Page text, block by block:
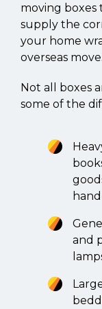
moving boxes
supply the
your home
overseas move.
Not all boxes
some of the
and